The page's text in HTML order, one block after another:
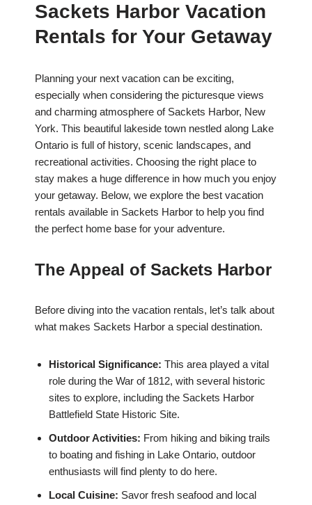
Sackets Harbor Vacation
Rentals for Your Getaway
Planning your next vacation can be exciting,
especially when considering the picturesque views
and charming atmosphere of Sackets Harbor, New
York. This beautiful lakeside town nestled along Lake
Ontario is full of history, scenic landscapes, and
recreational activities. Choosing the right place to
stay makes a huge difference in how much you enjoy
your getaway. Below, we explore the best vacation
rentals available in Sackets Harbor to help you find
the perfect home base for your adventure.
The Appeal of Sackets Harbor
Before diving into the vacation rentals, let’s talk about
what makes Sackets Harbor a special destination.
Historical Significance: This area played a vital
role during the War of 1812, with several historic
sites to explore, including the Sackets Harbor
Battlefield State Historic Site.
Outdoor Activities: From hiking and biking trails
to boating and fishing in Lake Ontario, outdoor
enthusiasts will find plenty to do here.
Local Cuisine: Savor fresh seafood and local